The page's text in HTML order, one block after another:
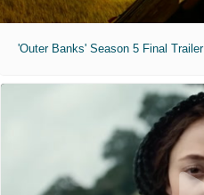
'Outer Banks' Season 5 Final Trailer